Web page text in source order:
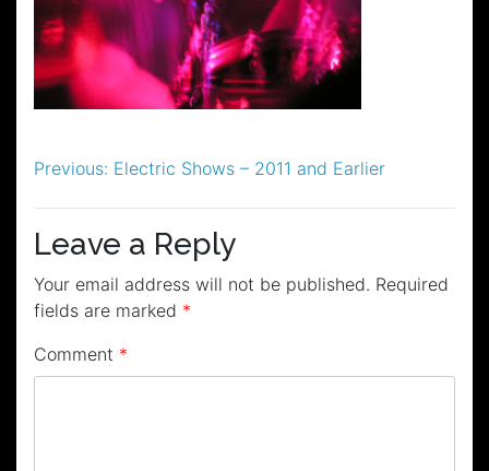
Post
navigation
Previous: Electric Shows – 2011 and Earlier
Leave a Reply
Your email address will not be published. Required
fields are marked *
Comment *